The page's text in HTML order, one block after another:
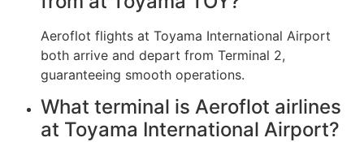
Aeroflot flights at Toyama International Airport
both arrive and depart from Terminal 2,
guaranteeing smooth operations.
What terminal is Aeroflot airlines
at Toyama International Airport?